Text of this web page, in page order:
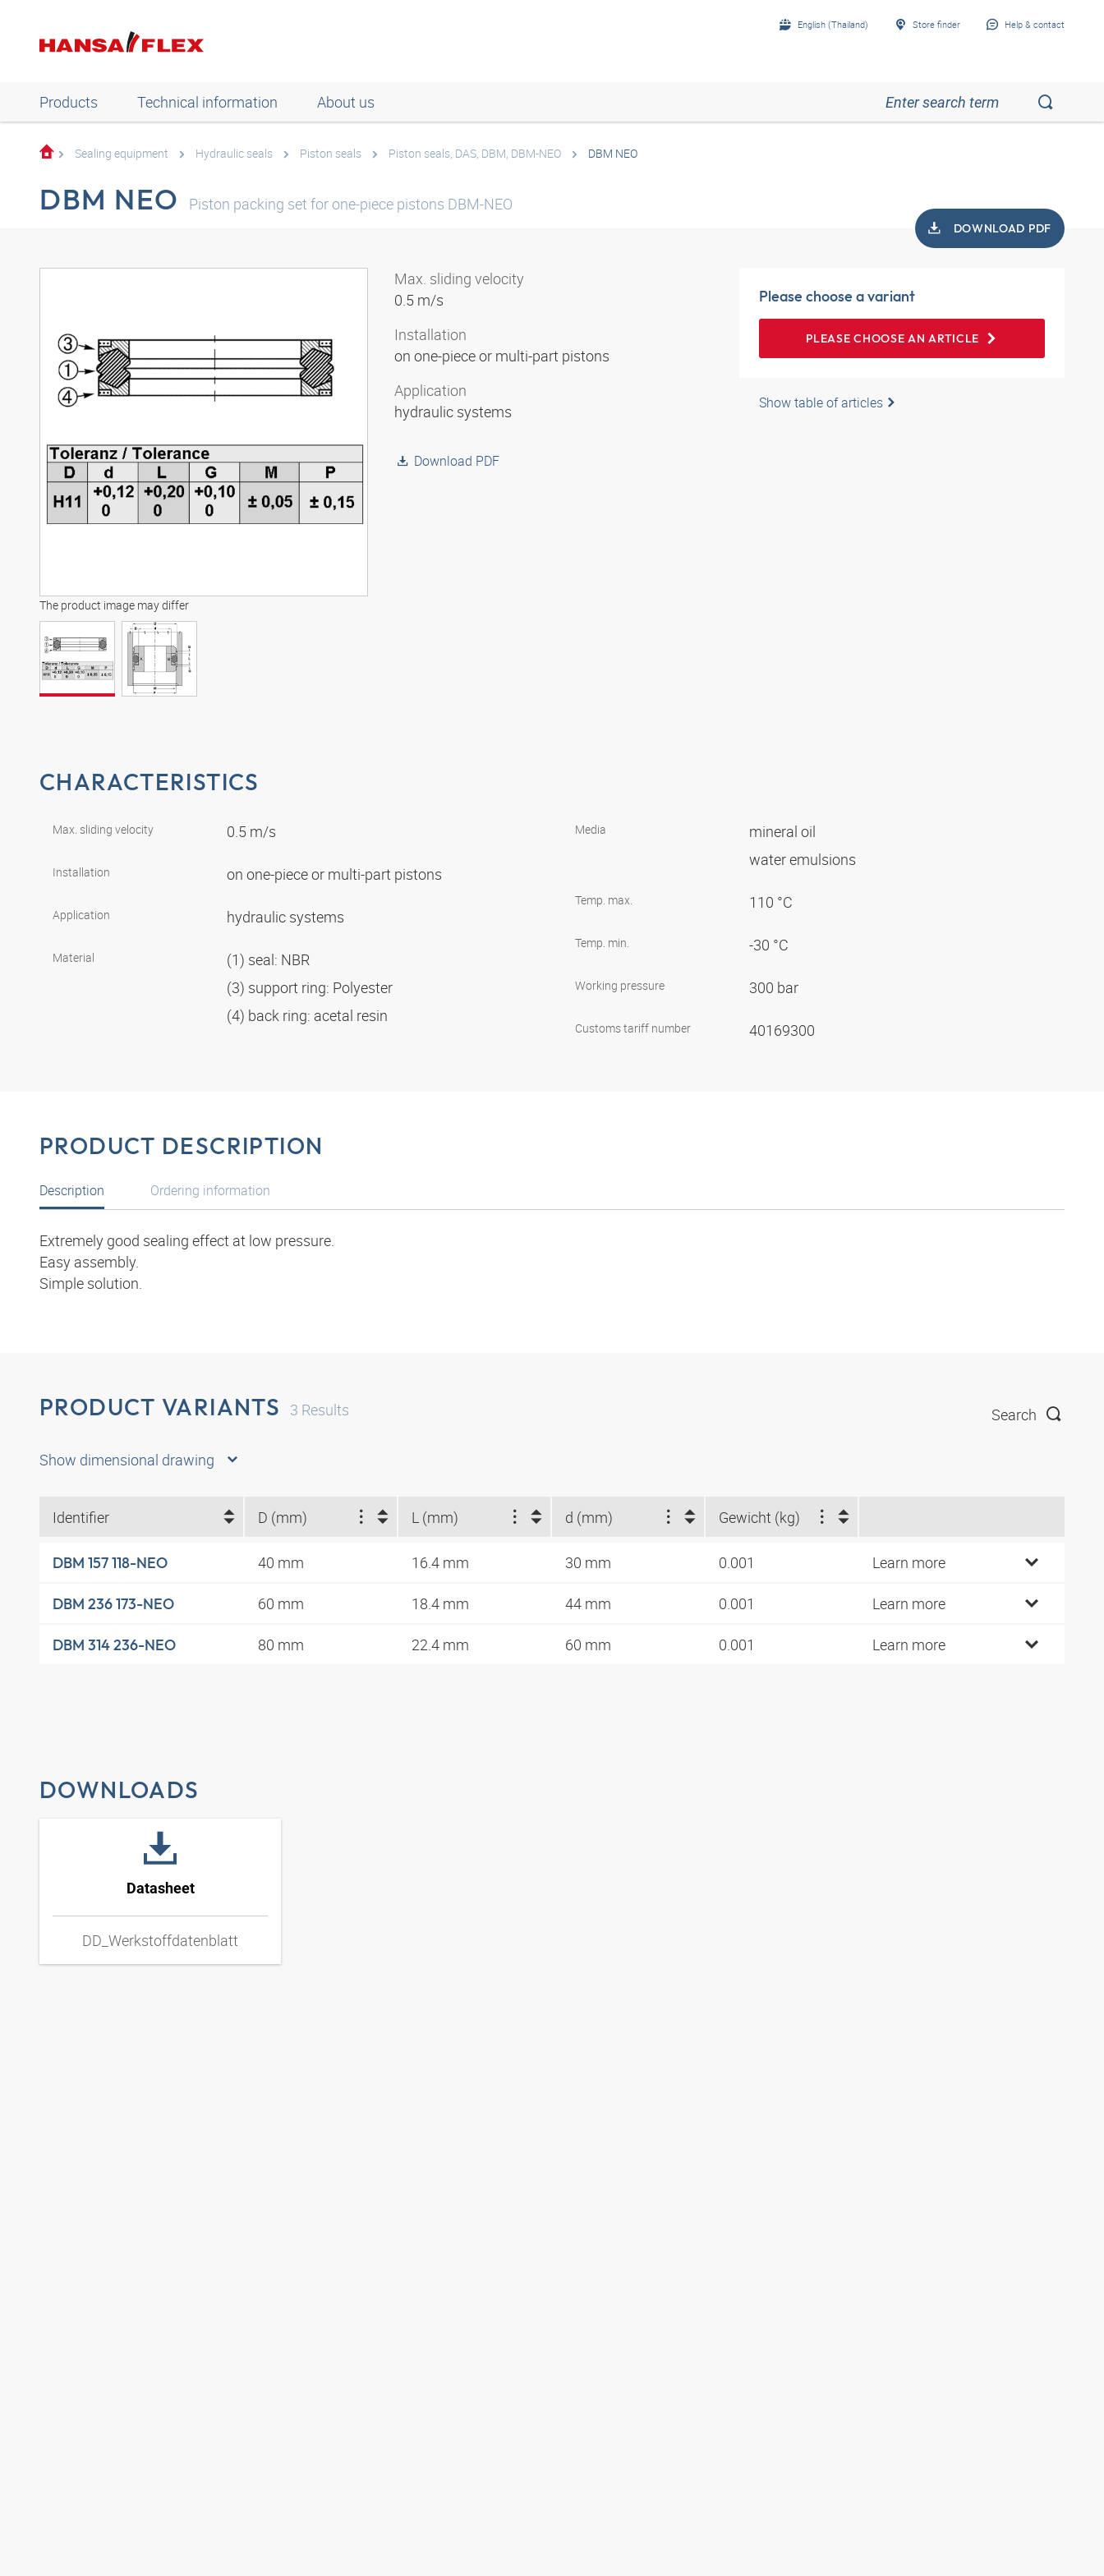
English (Thailand) Store finder Help & contact
Products Technical information About us
Sealing equipment Hydraulic seals Piston seals Piston seals, DAS, DBM, DBM-NEO DBM NEO
DBM NEO Piston packing set for one-piece pistons DBM-NEO
DOWNLOAD PDF
The product image may differ
Max. sliding velocity
0.5 m/s
Installation
on one-piece or multi-part pistons
Application
hydraulic systems
Download PDF
Please choose a variant
PLEASE CHOOSE AN ARTICLE
Show table of articles
CHARACTERISTICS
Max. sliding velocity 0.5 m/s
Installation on one-piece or multi-part pistons
Application hydraulic systems
Material
(1) seal: NBR
(3) support ring: Polyester
(4) back ring: acetal resin
Media
mineral oil
water emulsions
Temp. max. 110 °C
Temp. min. -30 °C
Working pressure 300 bar
Customs tariff number 40169300
PRODUCT DESCRIPTION
Description
Extremely good sealing effect at low pressure.
Easy assembly.
Simple solution.
Ordering information
PRODUCT VARIANTS 3 Results Search
Show dimensional drawing
Identifier D (mm) L (mm) d (mm) Gewicht (kg)
DBM 157 118-NEO 40 mm 16.4 mm 30 mm 0.001 Learn more
DBM 236 173-NEO 60 mm 18.4 mm 44 mm 0.001 Learn more
DBM 314 236-NEO 80 mm 22.4 mm 60 mm 0.001 Learn more
DOWNLOADS
Datasheet
DD_Werkstoffdatenblatt